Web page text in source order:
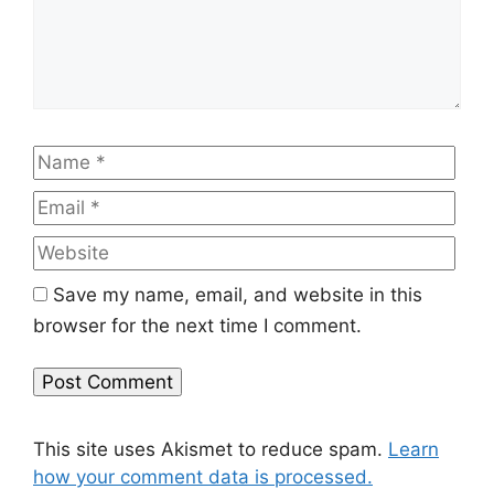
Name
Save my name, email, and website in this
browser for the next time I comment.
This site uses Akismet to reduce spam. Learn
how your comment data is processed.